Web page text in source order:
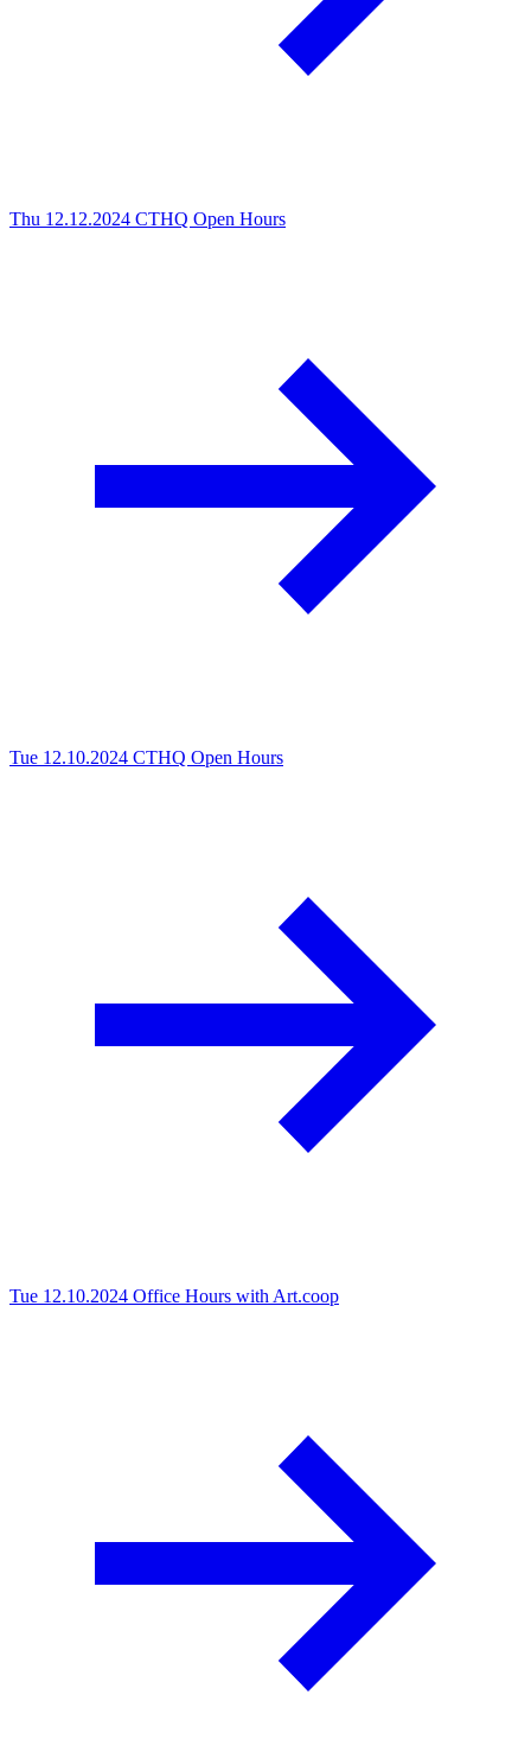
Thu 12.12.2024 CTHQ Open Hours
Tue 12.10.2024 CTHQ Open Hours
Tue 12.10.2024 Office Hours with Art.coop